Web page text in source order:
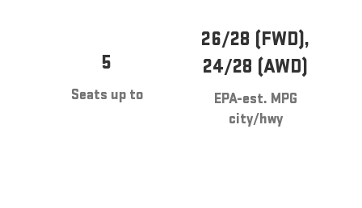
5
Seats up to
26/28 (FWD),
24/28 (AWD)
EPA-est. MPG
city/hwy